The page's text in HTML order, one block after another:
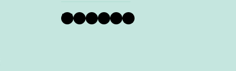
Bluesky Instagram Facebook YouTube Pinterest LinkedIn